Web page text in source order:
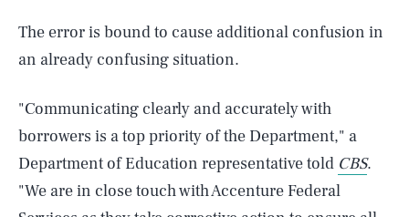
The error is bound to cause additional confusion in
an already confusing situation.
"Communicating clearly and accurately with
borrowers is a top priority of the Department," a
Department of Education representative told CBS.
"We are in close touch with Accenture Federal